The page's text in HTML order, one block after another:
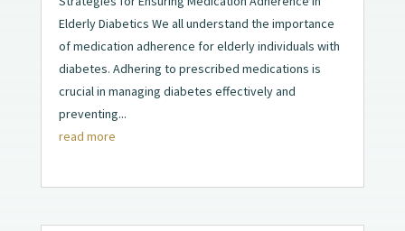
Elderly Diabetics We all understand the importance
of medication adherence for elderly individuals with
diabetes. Adhering to prescribed medications is
crucial in managing diabetes effectively and
preventing...
read more